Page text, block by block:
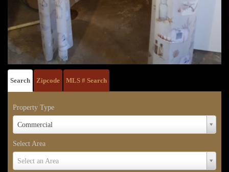
Search Zipcode MLS # Search
Property Type
Commercial
Property
Type
Select Area
Select an Area
Select
Area